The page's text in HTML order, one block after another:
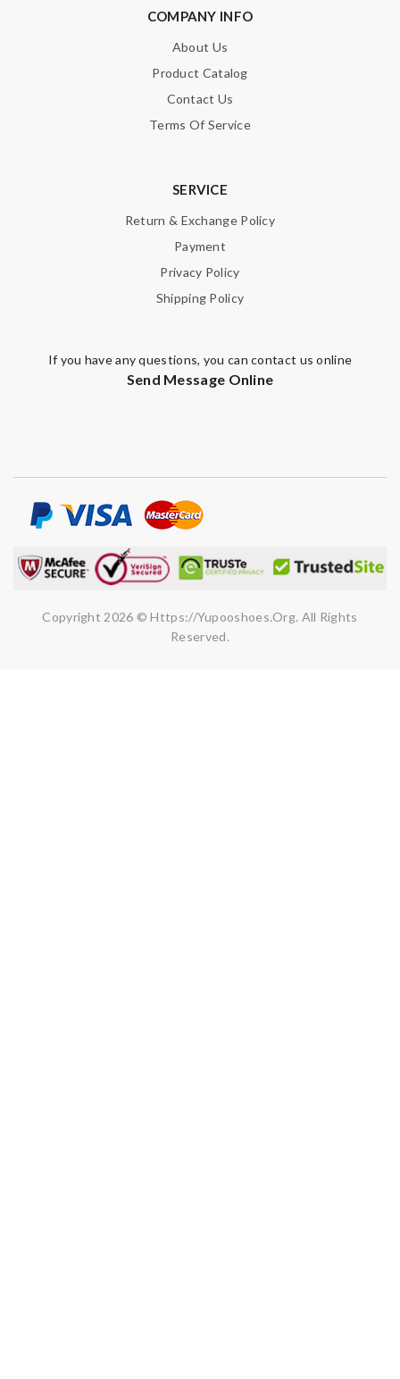
COMPANY INFO
About Us
Product Catalog
Contact Us
Terms Of Service
SERVICE
Return & Exchange Policy
Payment
Privacy Policy
Shipping Policy
If you have any questions, you can contact us online
Send Message Online
Copyright 2026 © Https://yupooshoes.org. All Rights
Reserved.